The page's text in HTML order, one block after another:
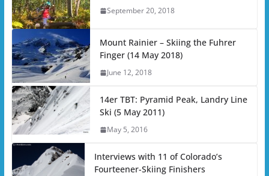
September 20, 2018
Mount Rainier – Skiing the Fuhrer
Finger (14 May 2018)
June 12, 2018
14er TBT: Pyramid Peak, Landry Line
Ski (5 May 2011)
May 5, 2016
Interviews with 11 of Colorado’s
Fourteener-Skiing Finishers